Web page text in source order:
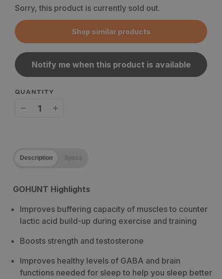
Shop similar products
Sorry, this product is currently sold out.
Notify me when this product is available
QUANTITY
Wilderness
Midnight
Build
Wilderness
Midnight
Build
Description Specs
GOHUNT Highlights
Improves buffering capacity of muscles to counter
lactic acid build-up during exercise and training
Boosts strength and testosterone
Improves healthy levels of GABA and brain
functions needed for sleep to help you sleep better